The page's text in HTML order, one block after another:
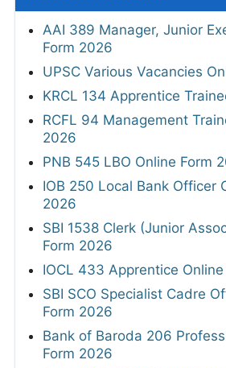
AAI 389 Manager, Junior
Form 2026
UPSC Various Vacancies
KRCL 134 Apprentice
RCFL 94 Management
2026
PNB 545 LBO Online Form
IOB 250 Local Bank Officer
2026
SBI 1538 Clerk (Junior
Form 2026
IOCL 433 Apprentice
SBI SCO Specialist Cadre
Form 2026
Bank of Baroda 206
Form 2026